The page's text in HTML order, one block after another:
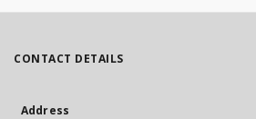
CONTACT DETAILS
Address